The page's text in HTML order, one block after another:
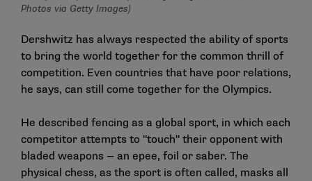
Photos via Getty Images)
Dershwitz has always respected the ability of sports
to bring the world together for the common thrill of
competition. Even countries that have poor relations,
he says, can still come together for the Olympics.
He described fencing as a global sport, in which each
competitor attempts to "touch" their opponent with
bladed weapons — an epee, foil or saber. The
physical chess, as the sport is often called, masks all